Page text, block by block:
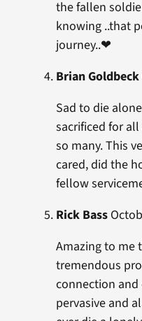
the fallen
knowing ..that
journey..❤
Brian Goldbeck
Sad to die
sacrificed for
so many. This
cared, did the
fellow
Rick Bass
Amazing to me
tremendous
connection and
pervasive and